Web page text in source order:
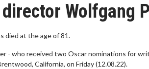
Wolfgang
died at the age of 81.
- who received two Oscar nominations for
California, on Friday (12.08.22).